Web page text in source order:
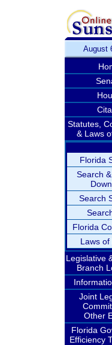
August
Statutes,
& Laws
Florida
Search
Search
Florida
Laws of
Legislative
Branch
Joint
Other
Florida
Efficiency